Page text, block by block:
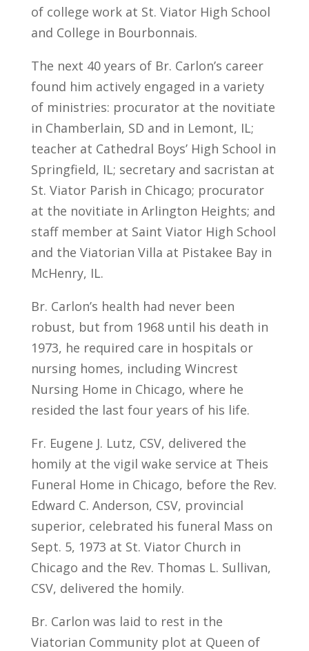
of college work at St. Viator High School
and College in Bourbonnais.
The next 40 years of Br. Carlon’s career
found him actively engaged in a variety
of ministries: procurator at the novitiate
in Chamberlain, SD and in Lemont, IL;
teacher at Cathedral Boys’ High School in
Springfield, IL; secretary and sacristan at
St. Viator Parish in Chicago; procurator
at the novitiate in Arlington Heights; and
staff member at Saint Viator High School
and the Viatorian Villa at Pistakee Bay in
McHenry, IL.
Br. Carlon’s health had never been
robust, but from 1968 until his death in
1973, he required care in hospitals or
nursing homes, including Wincrest
Nursing Home in Chicago, where he
resided the last four years of his life.
Fr. Eugene J. Lutz, CSV, delivered the
homily at the vigil wake service at Theis
Funeral Home in Chicago, before the Rev.
Edward C. Anderson, CSV, provincial
superior, celebrated his funeral Mass on
Sept. 5, 1973 at St. Viator Church in
Chicago and the Rev. Thomas L. Sullivan,
CSV, delivered the homily.
Br. Carlon was laid to rest in the
Viatorian Community plot at Queen of